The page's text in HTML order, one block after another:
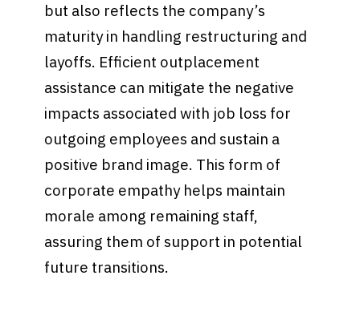
but also reflects the company’s
maturity in handling restructuring and
layoffs. Efficient outplacement
assistance can mitigate the negative
impacts associated with job loss for
outgoing employees and sustain a
positive brand image. This form of
corporate empathy helps maintain
morale among remaining staff,
assuring them of support in potential
future transitions.